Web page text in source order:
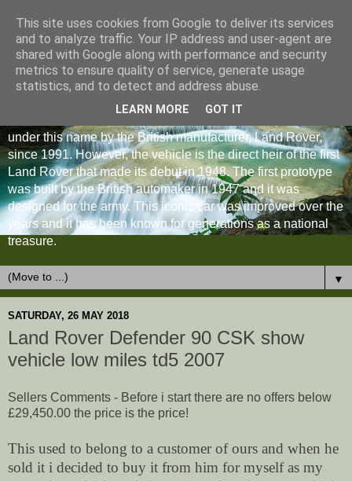
under this name by the British manufacturer, Land Rover,
since 1991. However, the vehicle is the direct heir of the first
Land Rover that made its debut in 1948. The first prototype
was built by the British automaker in 1947 and it was
designed for the army. This iconic car was improved over the
years and it has been known for generations as a national
treasure.
▼
SATURDAY, 26 MAY 2018
Land Rover Defender 90 CSK show
vehicle low miles td5 2007
Sellers Comments - Before i start there are no offers below
£29,450.00 the price is the price!
This used to belong to a customer of ours and when he
sold it i decided to buy it from him for myself as my
This site uses cookies from Google to deliver its services
and to analyze traffic. Your IP address and user-agent are
shared with Google along with performance and security
metrics to ensure quality of service, generate usage
statistics, and to detect and address abuse.
LEARN MORE GOT IT